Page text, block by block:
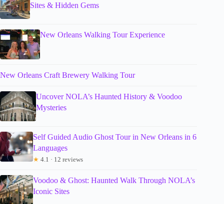
Sites & Hidden Gems
New Orleans Walking Tour Experience
New Orleans Craft Brewery Walking Tour
Uncover NOLA’s Haunted History & Voodoo
Mysteries
Self Guided Audio Ghost Tour in New Orleans in 6
Languages
★ 4.1 · 12 reviews
Voodoo & Ghost: Haunted Walk Through NOLA’s
Iconic Sites